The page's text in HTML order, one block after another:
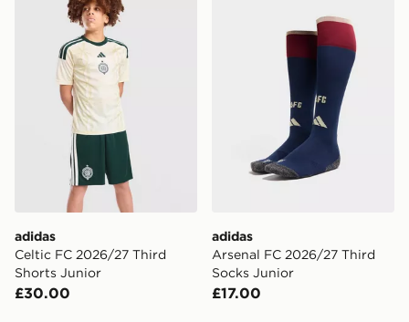
adidas
Celtic FC 2026/27 Third
Shorts Junior
£30.00
adidas
Arsenal FC 2026/27 Third
Socks Junior
£17.00